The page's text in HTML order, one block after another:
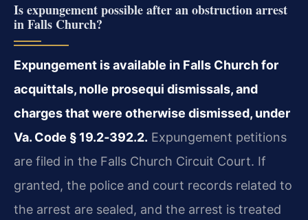
Is expungement possible after an obstruction arrest
in Falls Church?
Expungement is available in Falls Church for
acquittals, nolle prosequi dismissals, and
charges that were otherwise dismissed, under
Va. Code § 19.2‑392.2. Expungement petitions
are filed in the Falls Church Circuit Court. If
granted, the police and court records related to
the arrest are sealed, and the arrest is treated